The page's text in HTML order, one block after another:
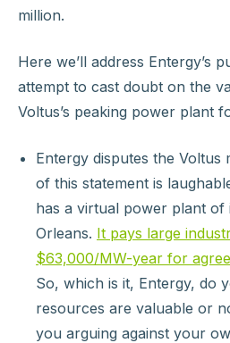
million.
Here we’ll address Entergy’s
attempt to cast doubt on the
Voltus’s peaking power plant
Entergy disputes the Voltus
of this statement is
has a virtual power plant of
Orleans. It pays large
$63,000/MW-year for
So, which is it, Entergy, do
resources are valuable or
you arguing against your